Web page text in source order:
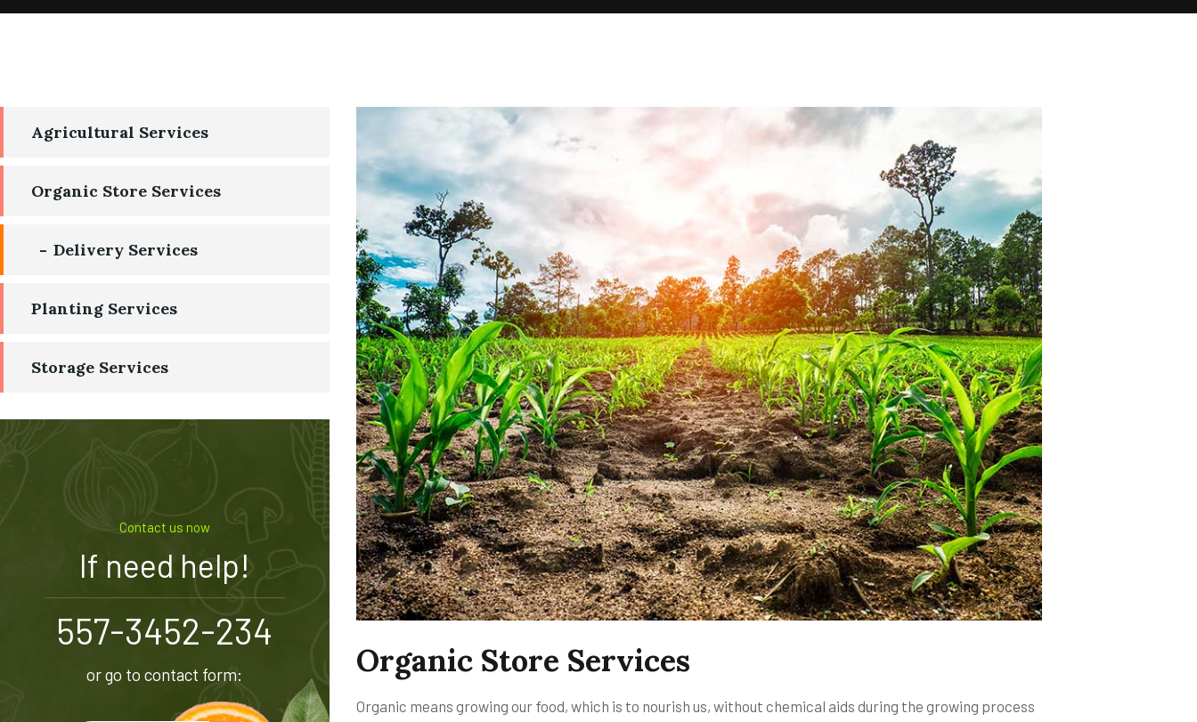
Agricultural Services
Organic Store Services
Delivery Services
Planting Services
Storage Services
Contact us now
If need help!
557-3452-234
or go to contact form: Organic Store Services
Organic means growing our food, which is to nourish us, without chemical aids during the growing process